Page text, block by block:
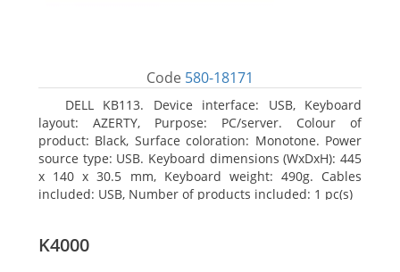
Code 580-18171
DELL KB113. Device interface: USB, Keyboard
layout: AZERTY, Purpose: PC/server. Colour of
product: Black, Surface coloration: Monotone. Power
source type: USB. Keyboard dimensions (WxDxH): 445
x 140 x 30.5 mm, Keyboard weight: 490g. Cables
included: USB, Number of products included: 1 pc(s)
K4000